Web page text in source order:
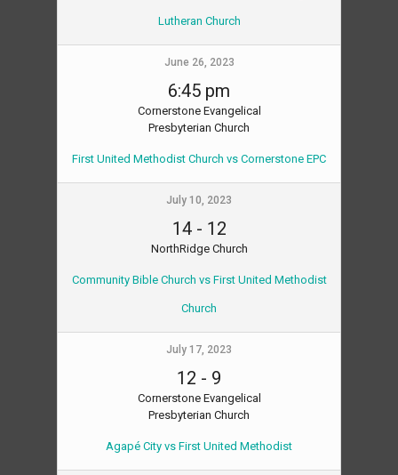
Lutheran Church
June 26, 2023
6:45 pm
Cornerstone Evangelical
Presbyterian Church
First United Methodist Church vs Cornerstone EPC
July 10, 2023
14- 12
NorthRidge Church
Community Bible Church vs First United Methodist
Church
July 17, 2023
12 - 9
Cornerstone Evangelical
Presbyterian Church
Agapé City vs First United Methodist